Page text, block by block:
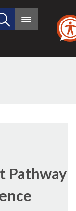
Search
site
Main
Pathway